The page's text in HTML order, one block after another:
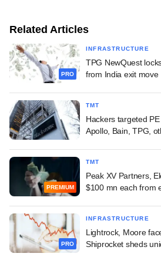
Related Articles
PRO
INFRASTRUCTURE
TPG NewQuest
from India exit move
TMT
Hackers targeted
Apollo, Bain, TPG,
PREMIUM
TMT
Peak XV Partners,
$100 mn each from
PRO
INFRASTRUCTURE
Lightrock, Moore
Shiprocket sheds